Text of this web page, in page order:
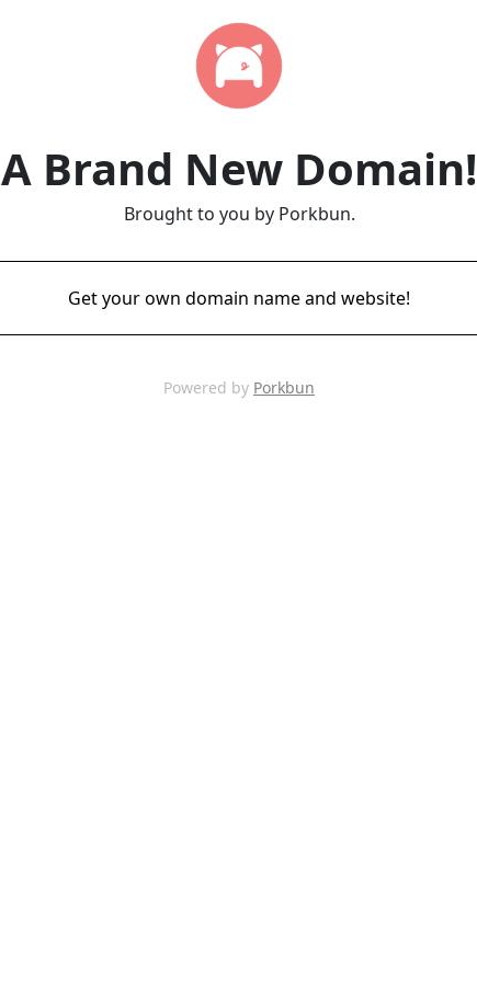
A Brand New Domain!
Brought to you by Porkbun.
Get your own domain name and website!
Powered by Porkbun